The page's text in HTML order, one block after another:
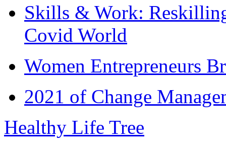
Skills & Work:
Covid World
Women Entrepreneurs
2021 of Change
Healthy Life Tree